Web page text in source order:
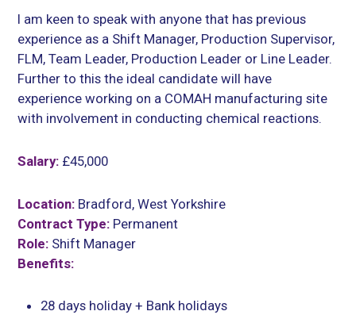
I am keen to speak with anyone that has previous
experience as a Shift Manager, Production Supervisor,
FLM, Team Leader, Production Leader or Line Leader.
Further to this the ideal candidate will have
experience working on a COMAH manufacturing site
with involvement in conducting chemical reactions.
Salary: £45,000
Location: Bradford, West Yorkshire
Contract Type: Permanent
Role: Shift Manager
Benefits:
28 days holiday + Bank holidays